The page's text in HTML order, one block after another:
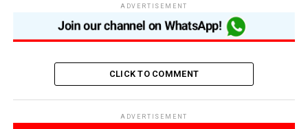
ADVERTISEMENT
CLICK TO COMMENT
ADVERTISEMENT